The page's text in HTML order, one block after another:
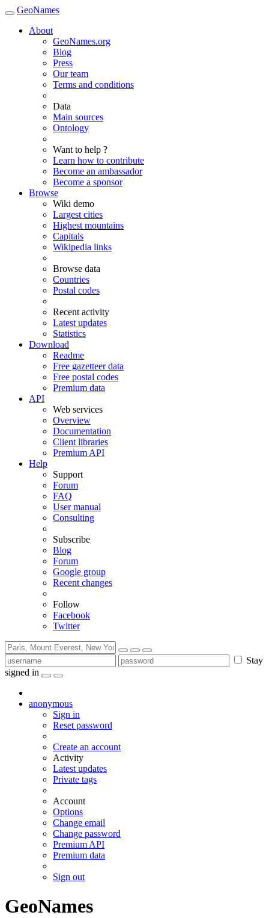
GeoNames
About
GeoNames.org
Blog
Press
Our team
Terms and conditions
Data
Main sources
Ontology
Want to help ?
Learn how to contribute
Become an ambassador
Become a sponsor
Browse
Wiki demo
Largest cities
Highest mountains
Capitals
Wikipedia links
Browse data
Countries
Postal codes
Recent activity
Latest updates
Statistics
Download
Readme
Free gazetteer data
Free postal codes
Premium data
API
Web services
Overview
Documentation
Client libraries
Premium API
Help
Support
Forum
FAQ
User manual
Consulting
Subscribe
Blog
Forum
Google group
Recent changes
Follow
Facebook
Twitter
Stay
signed in
anonymous
Sign in
Reset password
Create an account
Activity
Latest updates
Private tags
Account
Options
Change email
Change password
Premium API
Premium data
Sign out
GeoNames